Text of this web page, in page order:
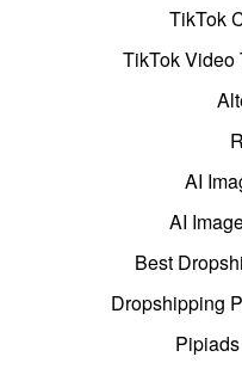
TikTok
TikTok Video
AI
AI
Best
Dropshipping